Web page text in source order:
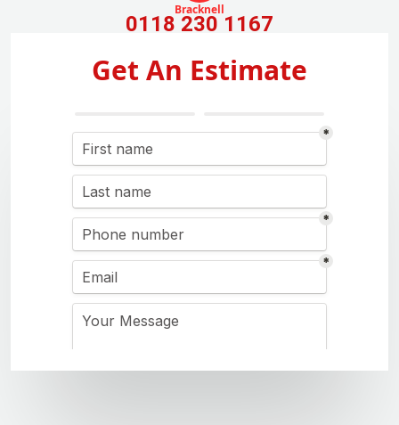
Bracknell
0118 230 1167
Get An Estimate